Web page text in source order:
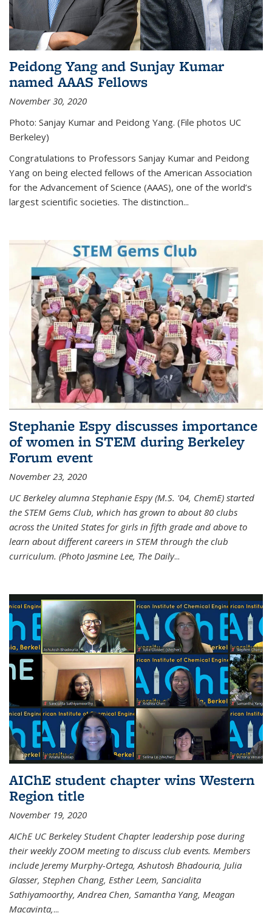
Peidong Yang and Sunjay Kumar
named AAAS Fellows
November 30, 2020
Photo: Sanjay Kumar and Peidong Yang. (File photos UC
Berkeley)
Congratulations to Professors Sanjay Kumar and Peidong
Yang on being elected fellows of the American Association
for the Advancement of Science (AAAS), one of the world’s
largest scientific societies. The distinction...
Stephanie Espy discusses importance
of women in STEM during Berkeley
Forum event
November 23, 2020
UC Berkeley alumna Stephanie Espy (M.S. '04, ChemE) started
the STEM Gems Club, which has grown to about 80 clubs
across the United States for girls in fifth grade and above to
learn about different careers in STEM through the club
curriculum. (Photo Jasmine Lee, The Daily...
AIChE student chapter wins Western
Region title
November 19, 2020
AIChE UC Berkeley Student Chapter leadership pose during
their weekly ZOOM meeting to discuss club events. Members
include Jeremy Murphy-Ortega, Ashutosh Bhadouria, Julia
Glasser, Stephen Chang, Esther Leem, Sancialita
Sathiyamoorthy, Andrea Chen, Samantha Yang, Meagan
Macavinta,...